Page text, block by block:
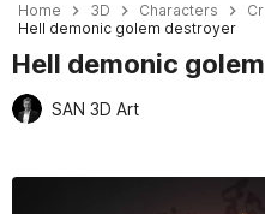
Home 3D Characters
Hell demonic golem destroyer
Hell demonic
SAN 3D Art